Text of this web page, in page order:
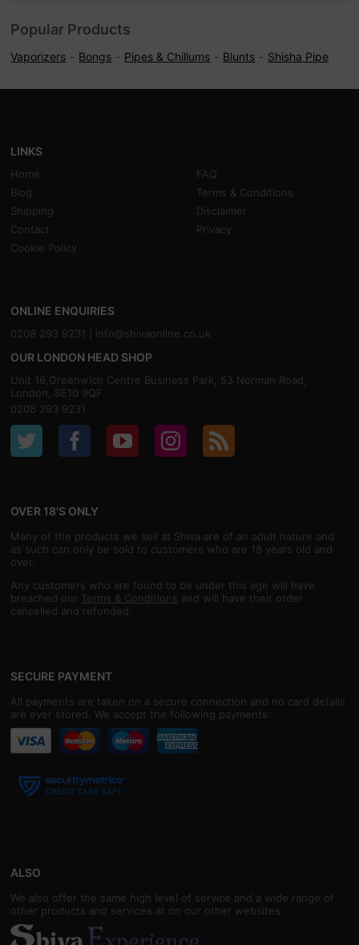
Popular Products
Vaporizers Bongs Pipes & Chillums Blunts Shisha Pipe
LINKS
Home
FAQ
Blog
Terms & Conditions
Shipping
Disclaimer
Contact
Privacy
Cookie Policy
ONLINE ENQUIRIES
0208 293 9231 | info@shivaonline.co.uk
OUR LONDON HEAD SHOP
Unit 16,Greenwich Centre Business Park, 53 Norman Road,
London, SE10 9QF
0208 293 9231
OVER 18'S ONLY
Many of the products we sell at Shiva are of an adult nature and
as such can only be sold to customers who are 18 years old and
over.
Any customers who are found to be under this age will have
breached our Terms & Conditions and will have their order
cancelled and refunded.
SECURE PAYMENT
All payments are taken on a secure connection and no card details
are ever stored. We accept the following payments:
ALSO
We also offer the same high level of service and a wide range of
other products and services at on our other websites: